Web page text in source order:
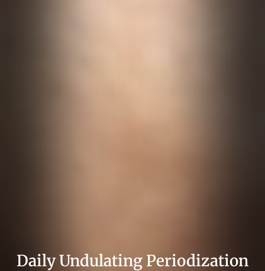
Daily Undulating Periodization